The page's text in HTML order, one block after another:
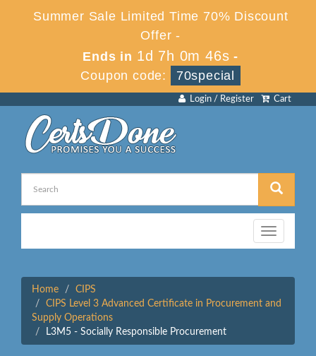
Summer Sale Limited Time 70% Discount
Offer -
Ends in 1d 7h 0m 46s -
Coupon code:
70special
Cart
Login / Register
Toggle
navigation
Home
CIPS
CIPS Level 3 Advanced Certificate in Procurement and
Supply Operations
L3M5 - Socially Responsible Procurement